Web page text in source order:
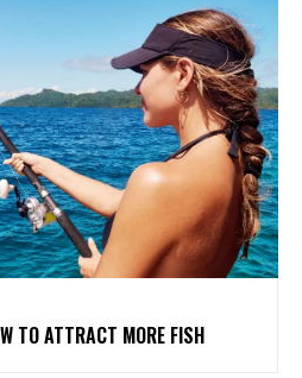
TO ATTRACT MORE FISH